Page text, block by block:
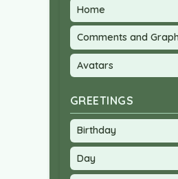
Home
Comments and
Avatars
GREETINGS
Birthday
Day